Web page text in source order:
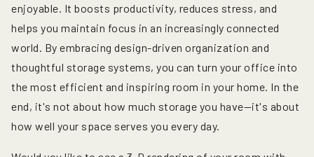
enjoyable. It boosts productivity, reduces stress, and
helps you maintain focus in an increasingly connected
world. By embracing design-driven organization and
thoughtful storage systems, you can turn your office into
the most efficient and inspiring room in your home. In the
end, it's not about how much storage you have—it's about
how well your space serves you every day.